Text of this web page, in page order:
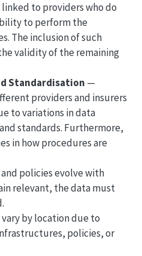
to providers who do
to perform the
The inclusion of such
validity of the remaining
Standardisation —
providers and insurers
to variations in data
standards. Furthermore,
in how procedures are
policies evolve with
relevant, the data must
by location due to
policies, or